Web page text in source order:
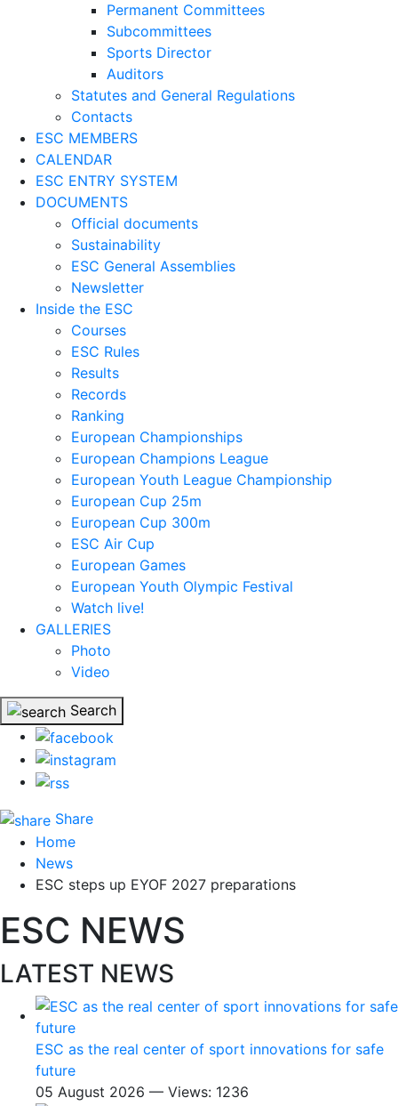
Permanent Committees
Subcommittees
Sports Director
Auditors
Statutes and General Regulations
Contacts
ESC MEMBERS
CALENDAR
ESC ENTRY SYSTEM
DOCUMENTS
Official documents
Sustainability
ESC General Assemblies
Newsletter
Inside the ESC
Courses
ESC Rules
Results
Records
Ranking
European Championships
European Champions League
European Youth League Championship
European Cup 25m
European Cup 300m
ESC Air Cup
European Games
European Youth Olympic Festival
Watch live!
GALLERIES
Photo
Video
Search
Share
Home
News
ESC steps up EYOF 2027 preparations
ESC NEWS
LATEST NEWS
ESC as the real center of sport innovations for safe
future
05 August 2026 — Views: 1236